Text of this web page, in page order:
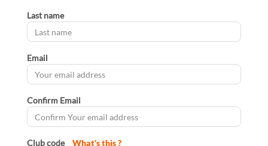
Last name
Email
Confirm Email
Club code What's this ?